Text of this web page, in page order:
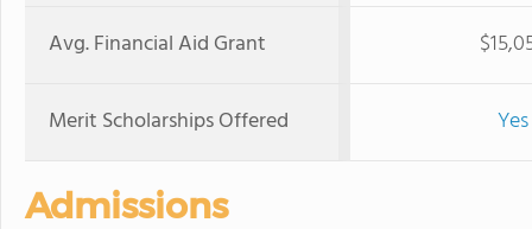
Avg. Financial Aid Grant
Merit Scholarships Offered Yes
Admissions